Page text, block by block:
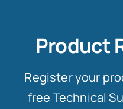
Product
Register your
free Technical